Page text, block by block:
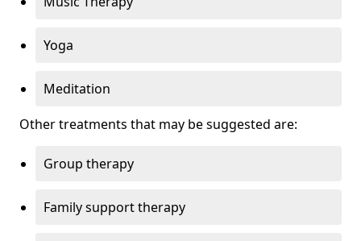
Yoga
Meditation
Other treatments that may be suggested are:
Group therapy
Family support therapy